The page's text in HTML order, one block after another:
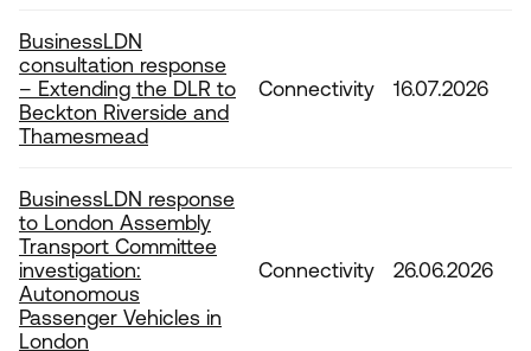
BusinessLDN
consultation response
– Extending the DLR to
Beckton Riverside and
Thamesmead
Connectivity 16.07.2026
BusinessLDN response
to London Assembly
Transport Committee
investigation:
Autonomous
Passenger Vehicles in
London
Connectivity 26.06.2026